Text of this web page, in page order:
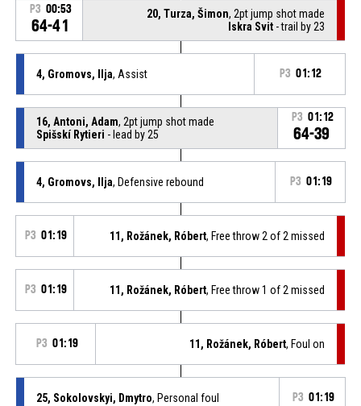
P3 00:53
64-41
20, Turza, Šimon, 2pt jump shot made
Iskra Svit - trail by 23
4, Gromovs, Ilja, Assist P3 01:12
16, Antoni, Adam, 2pt jump shot made
Spišskí Rytieri - lead by 25
P3 01:12
64-39
4, Gromovs, Ilja, Defensive rebound P3 01:19
P3 01:19 11, Rožánek, Róbert, Free throw 2 of 2 missed
P3 01:19 11, Rožánek, Róbert, Free throw 1 of 2 missed
P3 01:19 11, Rožánek, Róbert, Foul on
25, Sokolovskyi, Dmytro, Personal foul P3 01:19